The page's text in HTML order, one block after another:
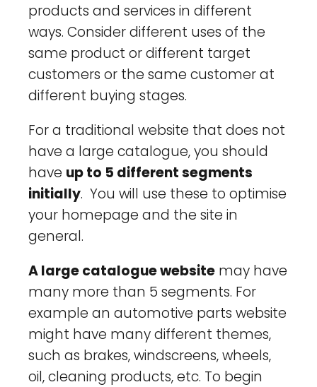
products and services in different
ways. Consider different uses of the
same product or different target
customers or the same customer at
different buying stages.
For a traditional website that does not
have a large catalogue, you should
have up to 5 different segments
initially. You will use these to optimise
your homepage and the site in
general.
A large catalogue website may have
many more than 5 segments. For
example an automotive parts website
might have many different themes,
such as brakes, windscreens, wheels,
oil, cleaning products, etc. To begin